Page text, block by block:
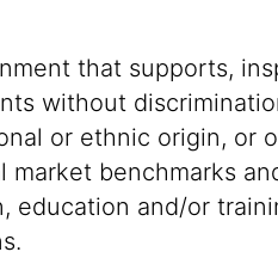
that supports,
without
or ethnic origin, or
benchmarks
education and/or